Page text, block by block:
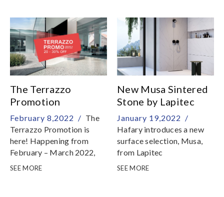
category of Interior
Architecture –
Commercial, Merit, for the
successful extension of the
Hafary Gallery
Florim Stone & Lapitec
countertops
The Terrazzo
Promotion
February 8,2022 / The
Terrazzo Promotion is
here! Happening from
February – March 2022,
selected terrazzo from
SEE MORE
New Musa Sintered
Stone by Lapitec
January 19,2022 /
Hafary introduces a new
surface selection, Musa,
from Lapitec
SEE MORE